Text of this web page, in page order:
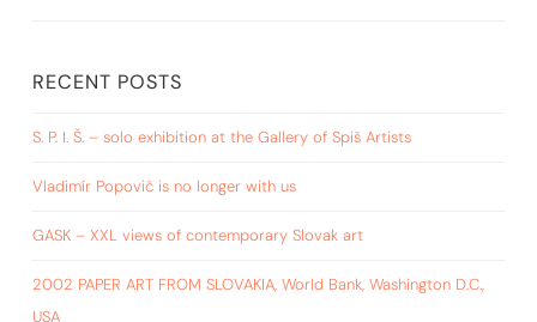
RECENT POSTS
S. P. I. Š. – solo exhibition at the Gallery of Spiš Artists
Vladimír Popovič is no longer with us
GASK – XXL views of contemporary Slovak art
2002 PAPER ART FROM SLOVAKIA, World Bank, Washington D.C.,
USA